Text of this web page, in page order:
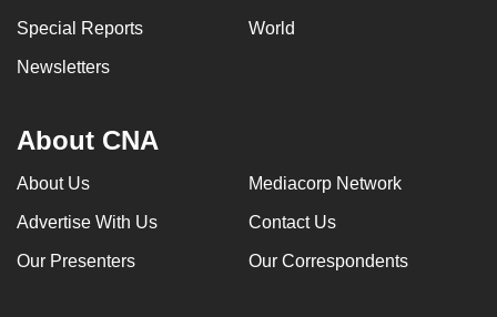
Special Reports World
Newsletters
About CNA
About Us Mediacorp Network
Advertise With Us Contact Us
Our Presenters Our Correspondents